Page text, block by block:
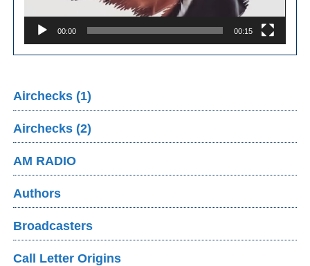
00:00 00:15
Airchecks (1)
Airchecks (2)
AM RADIO
Authors
Broadcasters
Call Letter Origins